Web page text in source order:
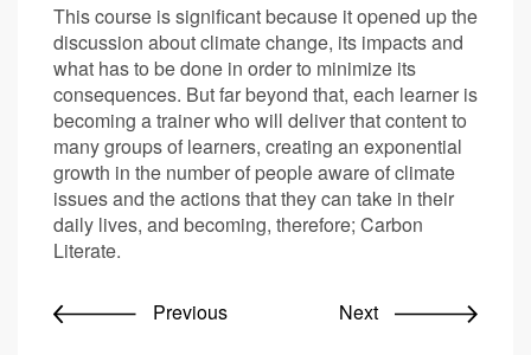
This course is significant because it opened up the
discussion about climate change, its impacts and
what has to be done in order to minimize its
consequences. But far beyond that, each learner is
becoming a trainer who will deliver that content to
many groups of learners, creating an exponential
growth in the number of people aware of climate
issues and the actions that they can take in their
daily lives, and becoming, therefore; Carbon
Literate.
Previous Next